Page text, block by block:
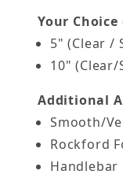
Your
5" (Clear /
10" (Clear/
Additional
Smooth/
Rockford
Handlebar